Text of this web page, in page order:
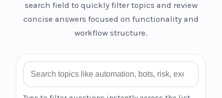
search field to quickly filter topics and review
concise answers focused on functionality and
workflow structure.
Search FAQ